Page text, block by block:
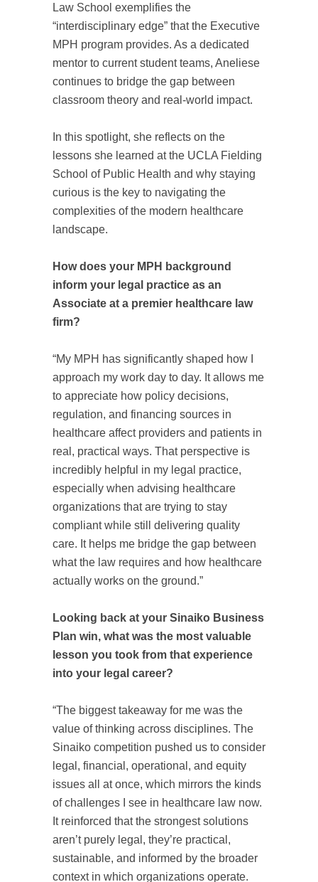
Law School exemplifies the
“interdisciplinary edge” that the Executive
MPH program provides. As a dedicated
mentor to current student teams, Aneliese
continues to bridge the gap between
classroom theory and real-world impact.
In this spotlight, she reflects on the
lessons she learned at the UCLA Fielding
School of Public Health and why staying
curious is the key to navigating the
complexities of the modern healthcare
landscape.
How does your MPH background
inform your legal practice as an
Associate at a premier healthcare law
firm?
“My MPH has significantly shaped how I
approach my work day to day. It allows me
to appreciate how policy decisions,
regulation, and financing sources in
healthcare affect providers and patients in
real, practical ways. That perspective is
incredibly helpful in my legal practice,
especially when advising healthcare
organizations that are trying to stay
compliant while still delivering quality
care. It helps me bridge the gap between
what the law requires and how healthcare
actually works on the ground.”
Looking back at your Sinaiko Business
Plan win, what was the most valuable
lesson you took from that experience
into your legal career?
“The biggest takeaway for me was the
value of thinking across disciplines. The
Sinaiko competition pushed us to consider
legal, financial, operational, and equity
issues all at once, which mirrors the kinds
of challenges I see in healthcare law now.
It reinforced that the strongest solutions
aren’t purely legal, they’re practical,
sustainable, and informed by the broader
context in which organizations operate.